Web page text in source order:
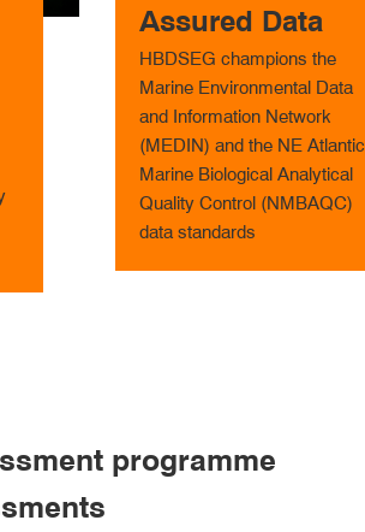
Assured Data
HBDSEG champions the
Marine Environmental Data
and Information Network
(MEDIN) and the NE Atlantic
Marine Biological Analytical
Quality Control (NMBAQC)
data standards
programme